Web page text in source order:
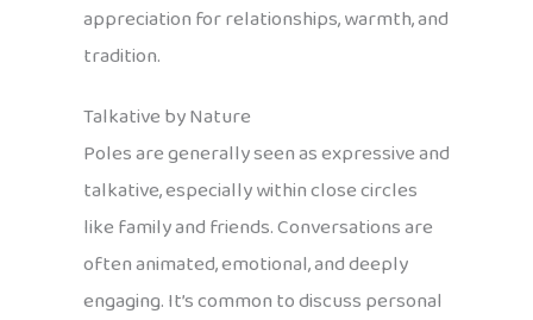
appreciation for relationships, warmth, and
tradition.
Talkative by Nature
Poles are generally seen as expressive and
talkative, especially within close circles
like family and friends. Conversations are
often animated, emotional, and deeply
engaging. It’s common to discuss personal